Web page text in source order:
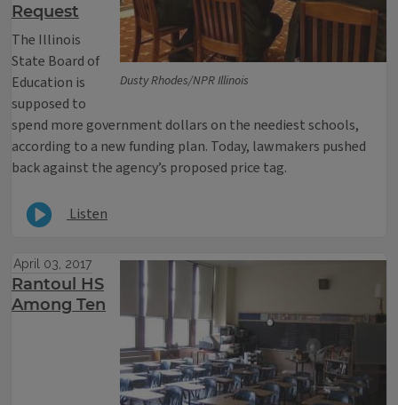
Dusty Rhodes/NPR Illinois
Request
The Illinois
State Board of
Education is
supposed to
spend more government dollars on the neediest schools,
according to a new funding plan. Today, lawmakers pushed
back against the agency’s proposed price tag.
Listen
April 03, 2017
Rantoul HS
Among Ten